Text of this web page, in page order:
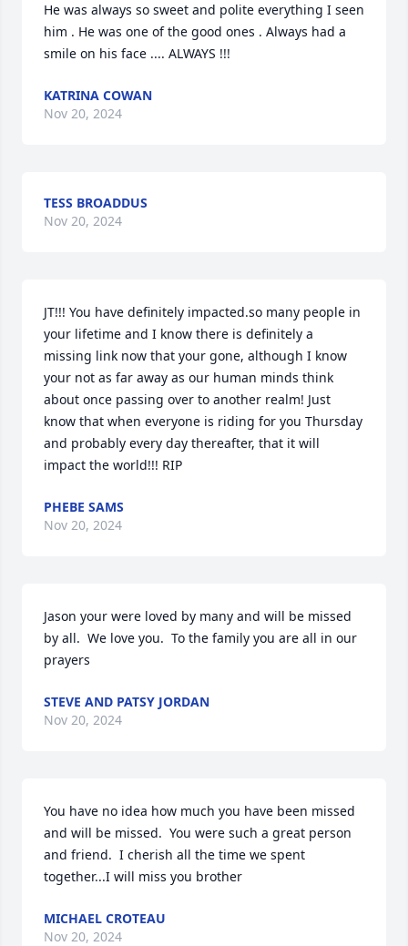
He was always so sweet and polite everything I seen
him . He was one of the good ones . Always had a
smile on his face .... ALWAYS !!!
KATRINA COWAN
Nov 20, 2024
TESS BROADDUS
Nov 20, 2024
JT!!! You have definitely impacted.so many people in
your lifetime and I know there is definitely a
missing link now that your gone, although I know
your not as far away as our human minds think
about once passing over to another realm! Just
know that when everyone is riding for you Thursday
and probably every day thereafter, that it will
impact the world!!! RIP
PHEBE SAMS
Nov 20, 2024
Jason your were loved by many and will be missed
by all.  We love you.  To the family you are all in our
prayers
STEVE AND PATSY JORDAN
Nov 20, 2024
You have no idea how much you have been missed
and will be missed.  You were such a great person
and friend.  I cherish all the time we spent
together...I will miss you brother
MICHAEL CROTEAU
Nov 20, 2024